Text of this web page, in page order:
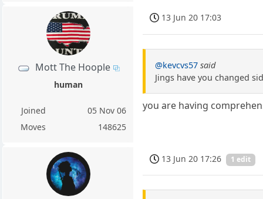
Mott The Hoople
human
Joined
05 Nov 06
Moves
148625
13 Jun 20 17:03
@kevcvs57 said
Jings have you changed
you are having
13 Jun 20 17:26 1 edit